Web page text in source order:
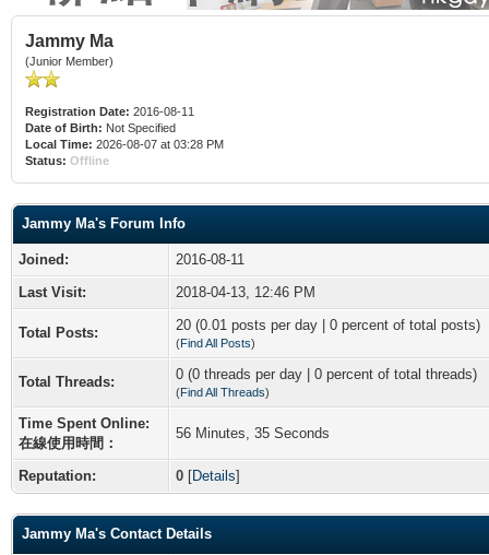
Jammy Ma
(Junior Member)
Registration Date: 2016-08-11
Date of Birth: Not Specified
Local Time: 2026-08-07 at 03:28 PM
Status: Offline
Jammy Ma's Forum Info
Joined:
2016-08-11
Last Visit:
2018-04-13, 12:46 PM
Total Posts: 20 (0.01 posts per day | 0 percent of total posts)
(Find All Posts)
Total Threads: 0 (0 threads per day | 0 percent of total threads)
(Find All Threads)
Time Spent Online:
在線使用時間：
56 Minutes, 35 Seconds
Reputation: 0 [Details]
Jammy Ma's Contact Details